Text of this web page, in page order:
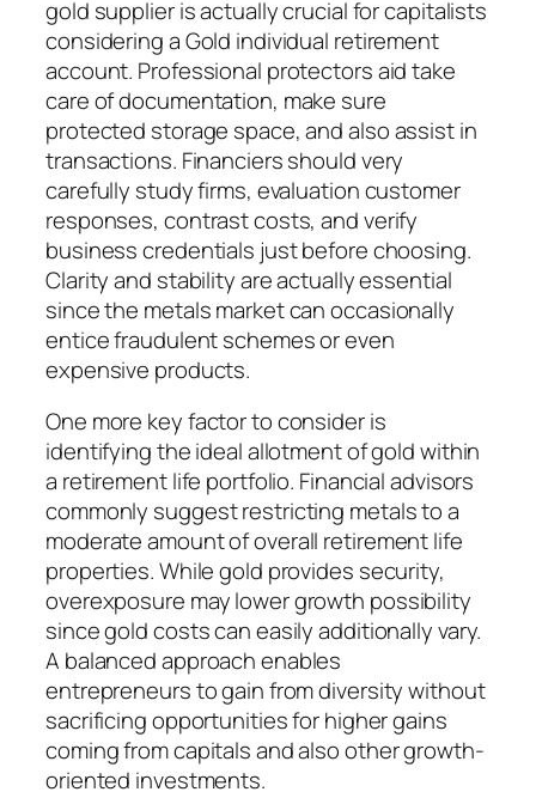
gold supplier is actually crucial for capitalists
considering a Gold individual retirement
account. Professional protectors aid take
care of documentation, make sure
protected storage space, and also assist in
transactions. Financiers should very
carefully study firms, evaluation customer
responses, contrast costs, and verify
business credentials just before choosing.
Clarity and stability are actually essential
since the metals market can occasionally
entice fraudulent schemes or even
expensive products.
One more key factor to consider is
identifying the ideal allotment of gold within
a retirement life portfolio. Financial advisors
commonly suggest restricting metals to a
moderate amount of overall retirement life
properties. While gold provides security,
overexposure may lower growth possibility
since gold costs can easily additionally vary.
A balanced approach enables
entrepreneurs to gain from diversity without
sacrificing opportunities for higher gains
coming from capitals and also other growth-
oriented investments.